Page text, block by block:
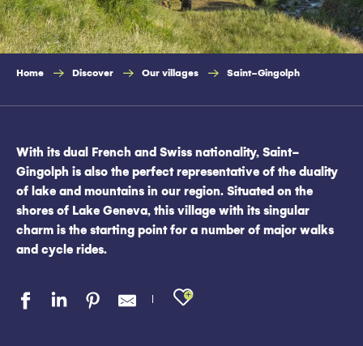
Home Discover Our villages Saint-Gingolph
With its dual French and Swiss nationality, Saint-
Gingolph is also the perfect representative of the duality
of lake and mountains in our region. Situated on the
shores of Lake Geneva, this village with its singular
charm is the starting point for a number of major walks
and cycle rides.
Ajouter aux